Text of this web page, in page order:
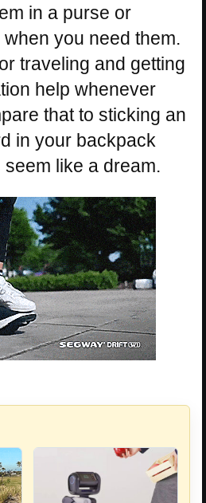
in a purse or
you need them.
traveling and getting
help whenever
that to sticking an
in your backpack
like a dream.